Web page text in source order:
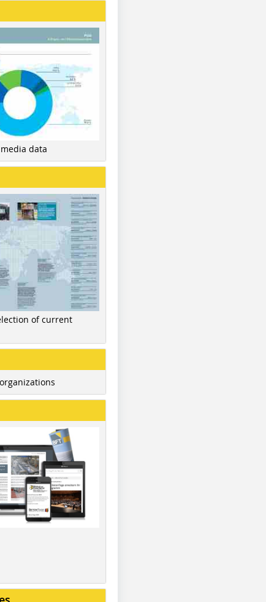
data
of current